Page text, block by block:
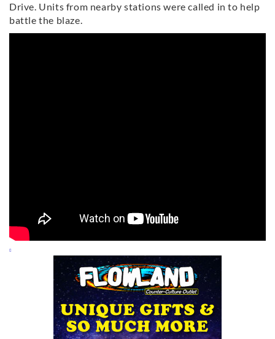
Drive. Units from nearby stations were called in to help
battle the blaze.